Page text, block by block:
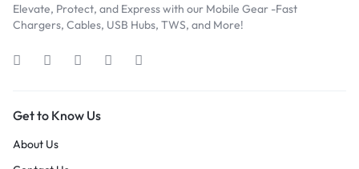
Elevate, Protect, and Express with our Mobile Gear -Fast
Chargers, Cables, USB Hubs, TWS, and More!
Get to Know Us
About Us